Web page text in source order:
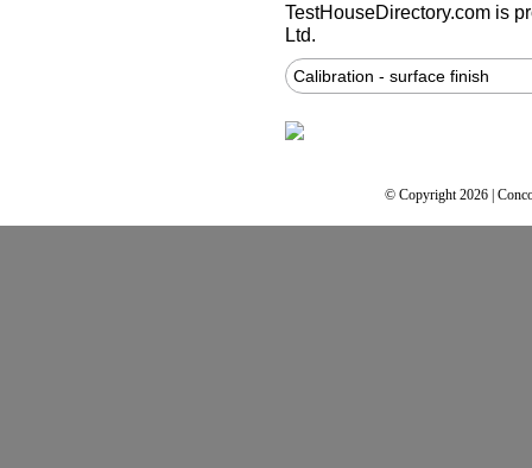
TestHouseDirectory.com is
Ltd.
Calibration - surface finish
© Copyright 2026 |